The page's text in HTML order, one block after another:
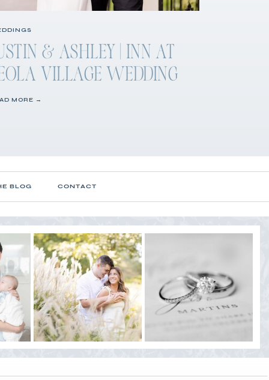
& ASHLEY | INN AT
VILLAGE WEDDING
MORE →
BLOG CONTACT